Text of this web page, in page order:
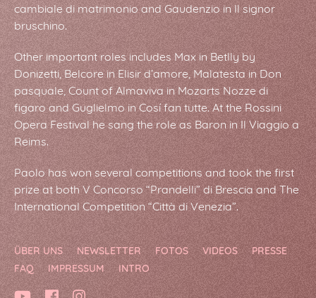
cambiale di matrimonio and Gaudenzio in Il signor
bruschino.
Other important roles includes Max in Betlly by
Donizetti, Belcore in Elisir d’amore, Malatesta in Don
pasquale, Count of Almaviva in Mozarts Nozze di
figaro and Guglielmo in Cosí fan tutte. At the Rossini
Opera Festival he sang the role as Baron in Il Viaggio a
Reims.
Paolo has won several competitions and took the first
prize at both V Concorso “Prandelli” di Brescia and The
International Competition “Città di Venezia”.
ÜBER UNS NEWSLETTER FOTOS VIDEOS
PRESSE
FAQ
IMPRESSUM INTRO